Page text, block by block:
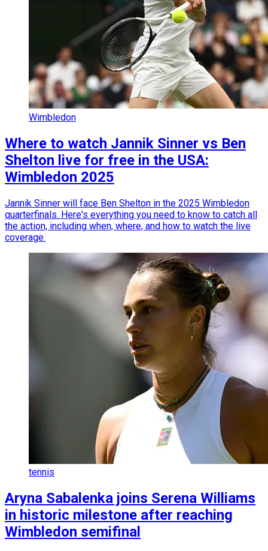
Wimbledon
Where to watch Jannik Sinner vs Ben
Shelton live for free in the USA:
Wimbledon 2025
Jannik Sinner will face Ben Shelton in the 2025 Wimbledon
quarterfinals. Here's everything you need to know to catch all
the action, including when, where, and how to watch the live
coverage.
tennis
Aryna Sabalenka joins Serena Williams
in historic milestone after reaching
Wimbledon semifinal